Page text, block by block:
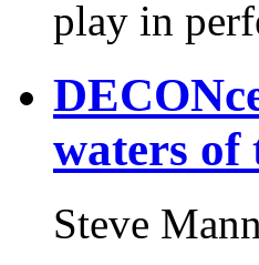
play in
waters of
Steve